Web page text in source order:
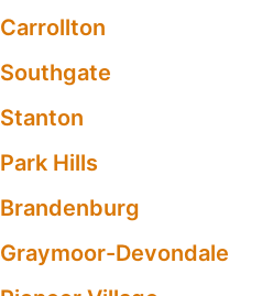
Carrollton
Southgate
Stanton
Park Hills
Brandenburg
Graymoor-Devondale